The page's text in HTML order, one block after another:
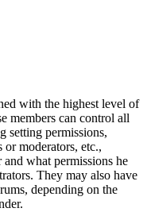
with the highest level of
members can control all
setting permissions,
or moderators, etc.,
what permissions he
They may also have
depending on the